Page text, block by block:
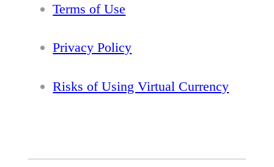
Terms of Use
Privacy Policy
Risks of Using Virtual Currency